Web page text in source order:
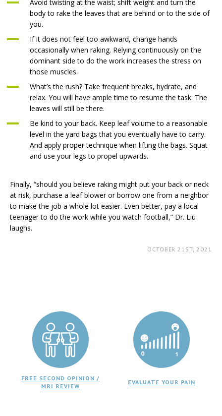
Avoid twisting at the waist; shift weight and turn the
body to rake the leaves that are behind or to the side of
you.
If it does not feel too awkward, change hands
occasionally when raking. Relying continuously on the
dominant side to do the work increases the stress on
those muscles.
What’s the rush? Take frequent breaks, hydrate, and
relax. You will have ample time to resume the task. The
leaves will still be there.
Be kind to your back. Keep leaf volume to a reasonable
level in the yard bags that you eventually have to carry.
And apply proper technique when lifting the bags. Squat
and use your legs to propel upwards.
Finally, “should you believe raking might put your back or neck
at risk, purchase a leaf blower or borrow one from a neighbor
to make the job a whole lot easier. Even better, pay a local
teenager to do the work while you watch football,” Dr. Liu
laughs.
OCTOBER 21ST, 2021
FREE SECOND OPINION /
MRI REVIEW
EVALUATE YOUR PAIN